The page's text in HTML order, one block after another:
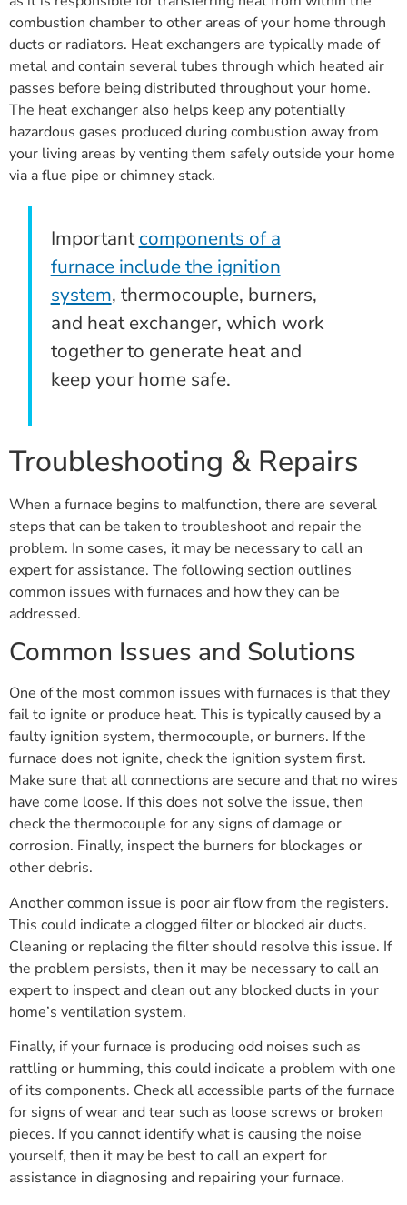
combustion chamber to other areas of your home through
ducts or radiators. Heat exchangers are typically made of
metal and contain several tubes through which heated air
passes before being distributed throughout your home.
The heat exchanger also helps keep any potentially
hazardous gases produced during combustion away from
your living areas by venting them safely outside your home
via a flue pipe or chimney stack.
Importantcomponents of a
furnace include the ignition
system, thermocouple, burners,
and heat exchanger, which work
together to generate heat and
keep your home safe.
Troubleshooting & Repairs
When a furnace begins to malfunction, there are several
steps that can be taken to troubleshoot and repair the
problem. In some cases, it may be necessary to call an
expert for assistance. The following section outlines
common issues with furnaces and how they can be
addressed.
Common Issues and Solutions
One of the most common issues with furnaces is that they
fail to ignite or produce heat. This is typically caused by a
faulty ignition system, thermocouple, or burners. If the
furnace does not ignite, check the ignition system first.
Make sure that all connections are secure and that no wires
have come loose. If this does not solve the issue, then
check the thermocouple for any signs of damage or
corrosion. Finally, inspect the burners for blockages or
other debris.
Another common issue is poor air flow from the registers.
This could indicate a clogged filter or blocked air ducts.
Cleaning or replacing the filter should resolve this issue. If
the problem persists, then it may be necessary to call an
expert to inspect and clean out any blocked ducts in your
home’s ventilation system.
Finally, if your furnace is producing odd noises such as
rattling or humming, this could indicate a problem with one
of its components. Check all accessible parts of the furnace
for signs of wear and tear such as loose screws or broken
pieces. If you cannot identify what is causing the noise
yourself, then it may be best to call an expert for
assistance in diagnosing and repairing your furnace.